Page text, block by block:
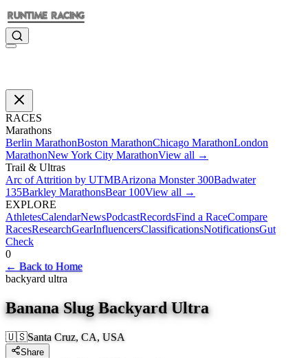
RACES
Marathons
Berlin MarathonBoston MarathonChicago MarathonLondon
MarathonNew York City MarathonView all →
Trail & Ultras
Arc of Attrition by UTMBArizona Monster 300Badwater
135Barkley MarathonsBear 100View all →
EXPLORE
AthletesCalendarNewsPodcastRecordsFind a RaceCompare
RacesResearchGearInfluencersClassificationsNotificationsGut
Check
0
← Back to Home
backyard ultra
Banana Slug Backyard Ultra
🇺🇸Santa Cruz, CA, USA
Share